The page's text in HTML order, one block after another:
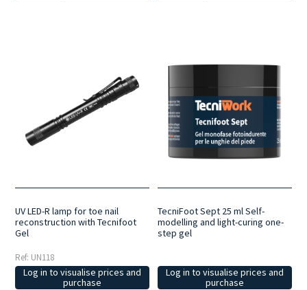
UV LED-R lamp for toe nail
reconstruction with Tecnifoot
Gel
Ref: UN118
Log in to visualise prices and
purchase
TecniFoot Sept 25 ml Self-
modelling and light-curing one-
step gel
Log in to visualise prices and
purchase